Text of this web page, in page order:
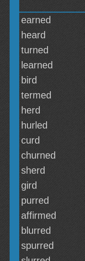
earned
heard
turned
learned
bird
termed
herd
hurled
curd
churned
sherd
gird
purred
affirmed
blurred
spurred